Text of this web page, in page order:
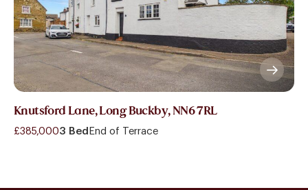
Knutsford Lane, Long Buckby, NN6 7RL
£385,0003 Bed End of Terrace